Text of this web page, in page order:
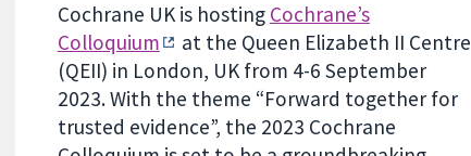
Cochrane UK is hosting Cochrane’s
Colloquium
at the Queen Elizabeth II Centre
(QEII) in London, UK from 4-6 September
2023. With the theme “Forward together for
trusted evidence”, the 2023 Cochrane